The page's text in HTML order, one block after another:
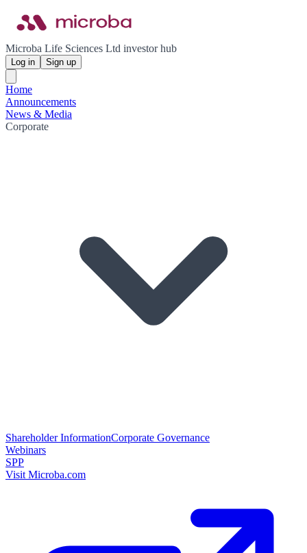
Microba Life Sciences Ltd investor hub
Log in Sign up
Home
Announcements
News & Media
Corporate
Shareholder InformationCorporate Governance
Webinars
SPP
Visit Microba.com